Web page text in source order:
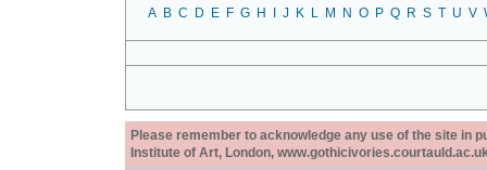
A B C D E F G H J K L M N O P Q R S T U V
Please remember to acknowledge any use of the site in
Institute of Art, London,